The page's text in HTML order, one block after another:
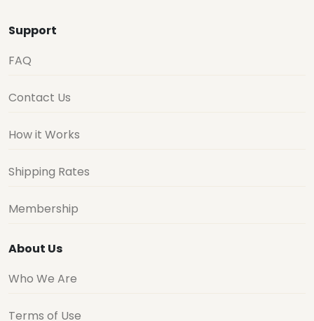
Support
FAQ
Contact Us
How it Works
Shipping Rates
Membership
About Us
Who We Are
Terms of Use